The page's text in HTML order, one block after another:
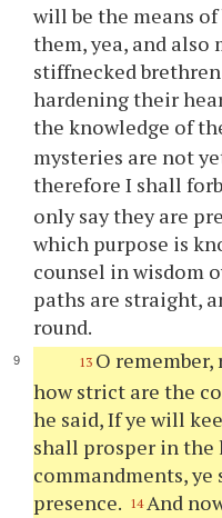
will be the means
them, yea, and also
stiffnecked
hardening their
the knowledge of
mysteries are not
therefore I shall
only say they are
which purpose is
counsel in wisdom
paths are straight,
round.
13 O remember,
how strict are the
he said, Ifye will
shall prosper in
commandments,ye
presence. 14 And